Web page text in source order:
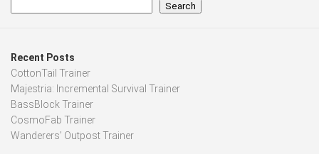
Search
Recent Posts
CottonTail Trainer
Majestria: Incremental Survival Trainer
BassBlock Trainer
CosmoFab Trainer
Wanderers’ Outpost Trainer